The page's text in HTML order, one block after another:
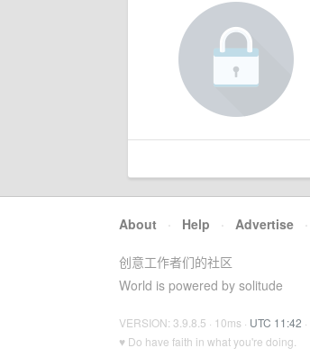
About · Help · Advertise ·
创意工作者们的社区
World is powered by solitude
VERSION: 3.9.8.5 · 10ms · UTC 11:42 ·
♥ Do have faith in what you're doing.